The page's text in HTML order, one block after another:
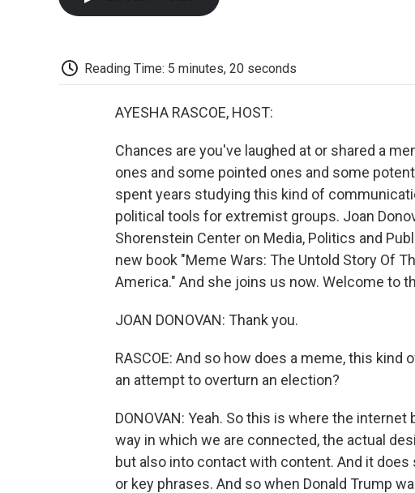
Reading Time: 5 minutes, 20 seconds
AYESHA RASCOE, HOST:
Chances are you've laughed at or shared a
ones and some pointed ones and some
spent years studying this kind of
political tools for extremist groups. Joan
Shorenstein Center on Media, Politics and
new book "Meme Wars: The Untold Story Of
America." And she joins us now. Welcome to
JOAN DONOVAN: Thank you.
RASCOE: And so how does a meme, this
an attempt to overturn an election?
DONOVAN: Yeah. So this is where the
way in which we are connected, the actual
but also into contact with content. And it
or key phrases. And so when Donald Trump